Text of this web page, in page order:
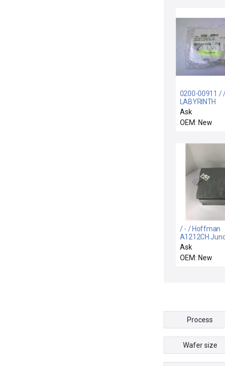
0200-00911 /
LABYRINTH
FEEDTHRU COIL
SUPPORT
Ask
OEM: New
/ - / Hoffman
A1212CH
Box Electrical
Enclosure 12 x
54890
Ask
OEM: New
Process
Wafer size